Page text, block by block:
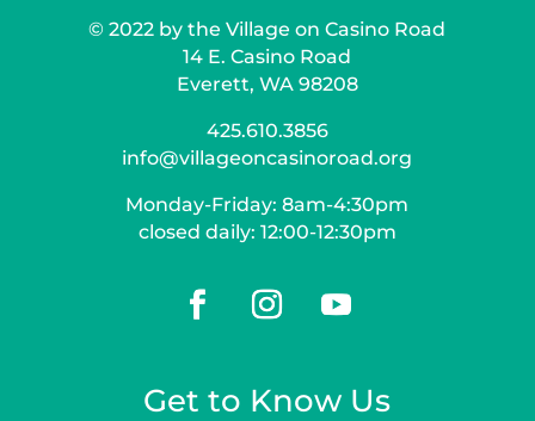
© 2022 by the Village on Casino Road
14 E. Casino Road
Everett, WA 98208
425.610.3856
info@villageoncasinoroad.org
Monday-Friday: 8am-4:30pm
closed daily: 12:00-12:30pm
Get to Know Us